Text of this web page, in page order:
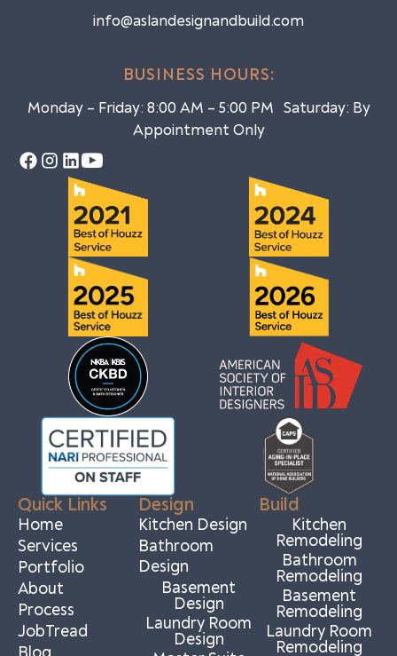
info@aslandesignandbuild.com
BUSINESS HOURS:
Monday – Friday: 8:00 AM – 5:00 PM Saturday: By
Appointment Only
Quick Links
Home
Services
Portfolio
About
Process
JobTread
Design
Kitchen Design
Bathroom
Design
Basement
Design
Laundry Room
Design
Build
Kitchen
Remodeling
Bathroom
Remodeling
Basement
Remodeling
Laundry Room
Remodeling